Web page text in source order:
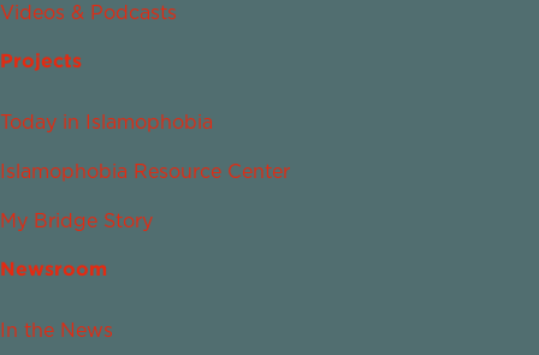
Videos & Podcasts
Projects
Today in Islamophobia
Islamophobia Resource Center
My Bridge Story
Newsroom
In the News